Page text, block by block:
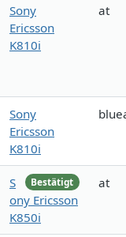
Sony
Ericsson
K810i
at
Sony
Ericsson
K810i
Bestätigt
S
ony Ericsson
K850i
at